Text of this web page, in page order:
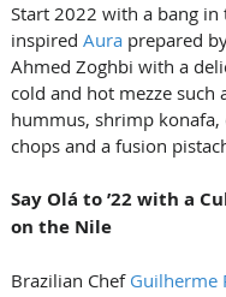
Start 2022 with a bang in
inspired Aura prepared
Ahmed Zoghbi with a
cold and hot mezze such
hummus, shrimp
chops and a fusion
Say Olá to ’22 with a
on the Nile
Brazilian Chef Guilherme